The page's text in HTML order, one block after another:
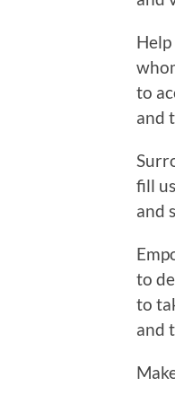
to
and
fill
and
to
to
and